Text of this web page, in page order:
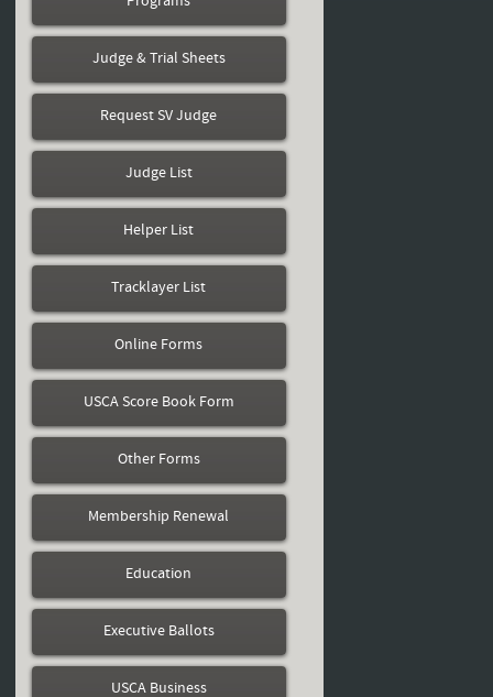
Judge & Trial Sheets
Request SV Judge
Judge List
Helper List
Tracklayer List
Online Forms
USCA Score Book Form
Other Forms
Membership Renewal
Education
Executive Ballots
USCA Business